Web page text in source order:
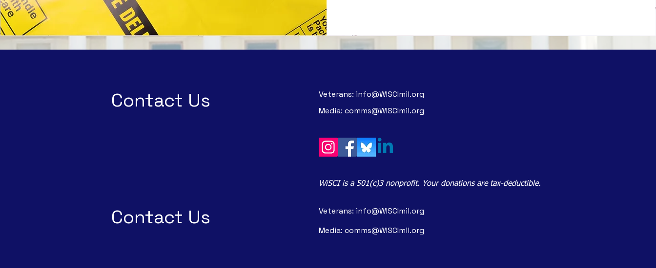
Contact Us Veterans: info@WISCImil.org
Media: comms@WISCImil.org
Contact Us
WiSCI is a 501(c)3 nonprofit. Your donations are tax-deductible.
Veterans: info@WISCImil.org
Media: comms@WISCImil.org